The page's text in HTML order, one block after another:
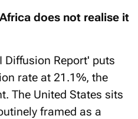
does not realise it
Diffusion Report' puts
rate at 21.1%, the
The United States sits
framed as a